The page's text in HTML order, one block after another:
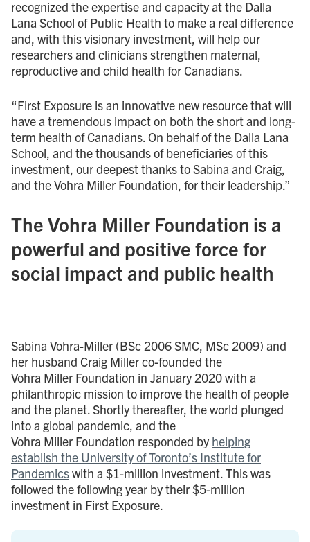
recognized the expertise and capacity at the Dalla
Lana School of Public Health to make a real difference
and, with this visionary investment, will help our
researchers and clinicians strengthen maternal,
reproductive and child health for Canadians.
“First Exposure is an innovative new resource that will
have a tremendous impact on both the short and long-
term health of Canadians. On behalf of the Dalla Lana
School, and the thousands of beneficiaries of this
investment, our deepest thanks to Sabina and Craig,
and the Vohra Miller Foundation, for their leadership.”
The Vohra Miller Foundation is a
powerful and positive force for
social impact and public health
Sabina Vohra-Miller (BSc 2006 SMC, MSc 2009) and
her husband Craig Miller co-founded the
Vohra Miller Foundation in January 2020 with a
philanthropic mission to improve the health of people
and the planet. Shortly thereafter, the world plunged
into a global pandemic, and the
Vohra Miller Foundation responded by helping
establish the University of Toronto’s Institute for
Pandemicswith a $1-million investment. This was
followed the following year by their $5-million
investment in First Exposure.